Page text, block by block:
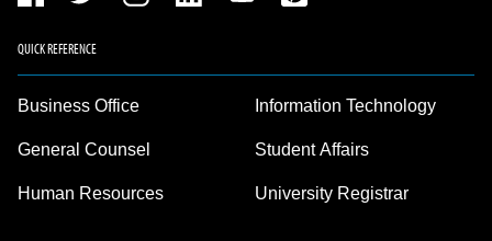
QUICK REFERENCE
Business Office
General Counsel
Human Resources
Information Technology
Student Affairs
University Registrar